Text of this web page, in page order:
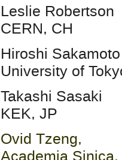
Leslie Robertson
CERN, CH
Hiroshi Sakamoto
University of
Takashi Sasaki
KEK, JP
Ovid Tzeng,